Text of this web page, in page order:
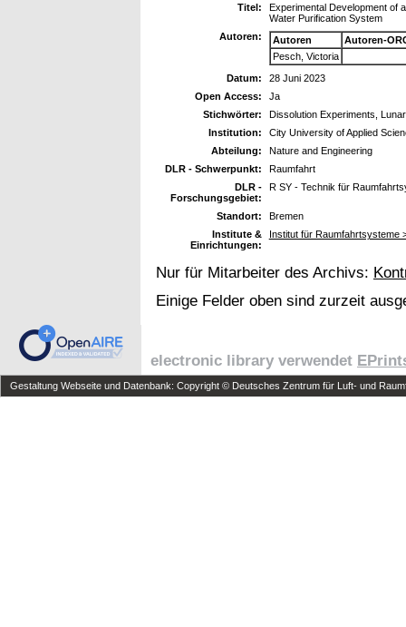
Titel:
Experimental Development of
Water Purification System
Autoren:
Autoren
Autoren-
Pesch, Victoria
Datum:
28 Juni 2023
Open Access:
Ja
Stichwörter:
Dissolution Experiments,
Institution:
City University of Applied
Abteilung:
Nature and Engineering
DLR - Schwerpunkt:
Raumfahrt
DLR -
Forschungsgebiet:
R SY - Technik für
Standort:
Bremen
Institute &
Einrichtungen:
Institut für Raumfahrtsysteme
Nur für Mitarbeiter des Archivs:
Einige Felder oben sind zurzeit
electronic library verwendet
Gestaltung Webseite und Datenbank: Copyright © Deutsches Zentrum für Luft- und